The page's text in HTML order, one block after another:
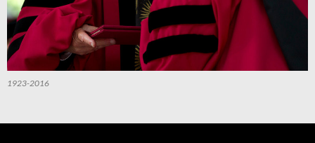
1923-2016